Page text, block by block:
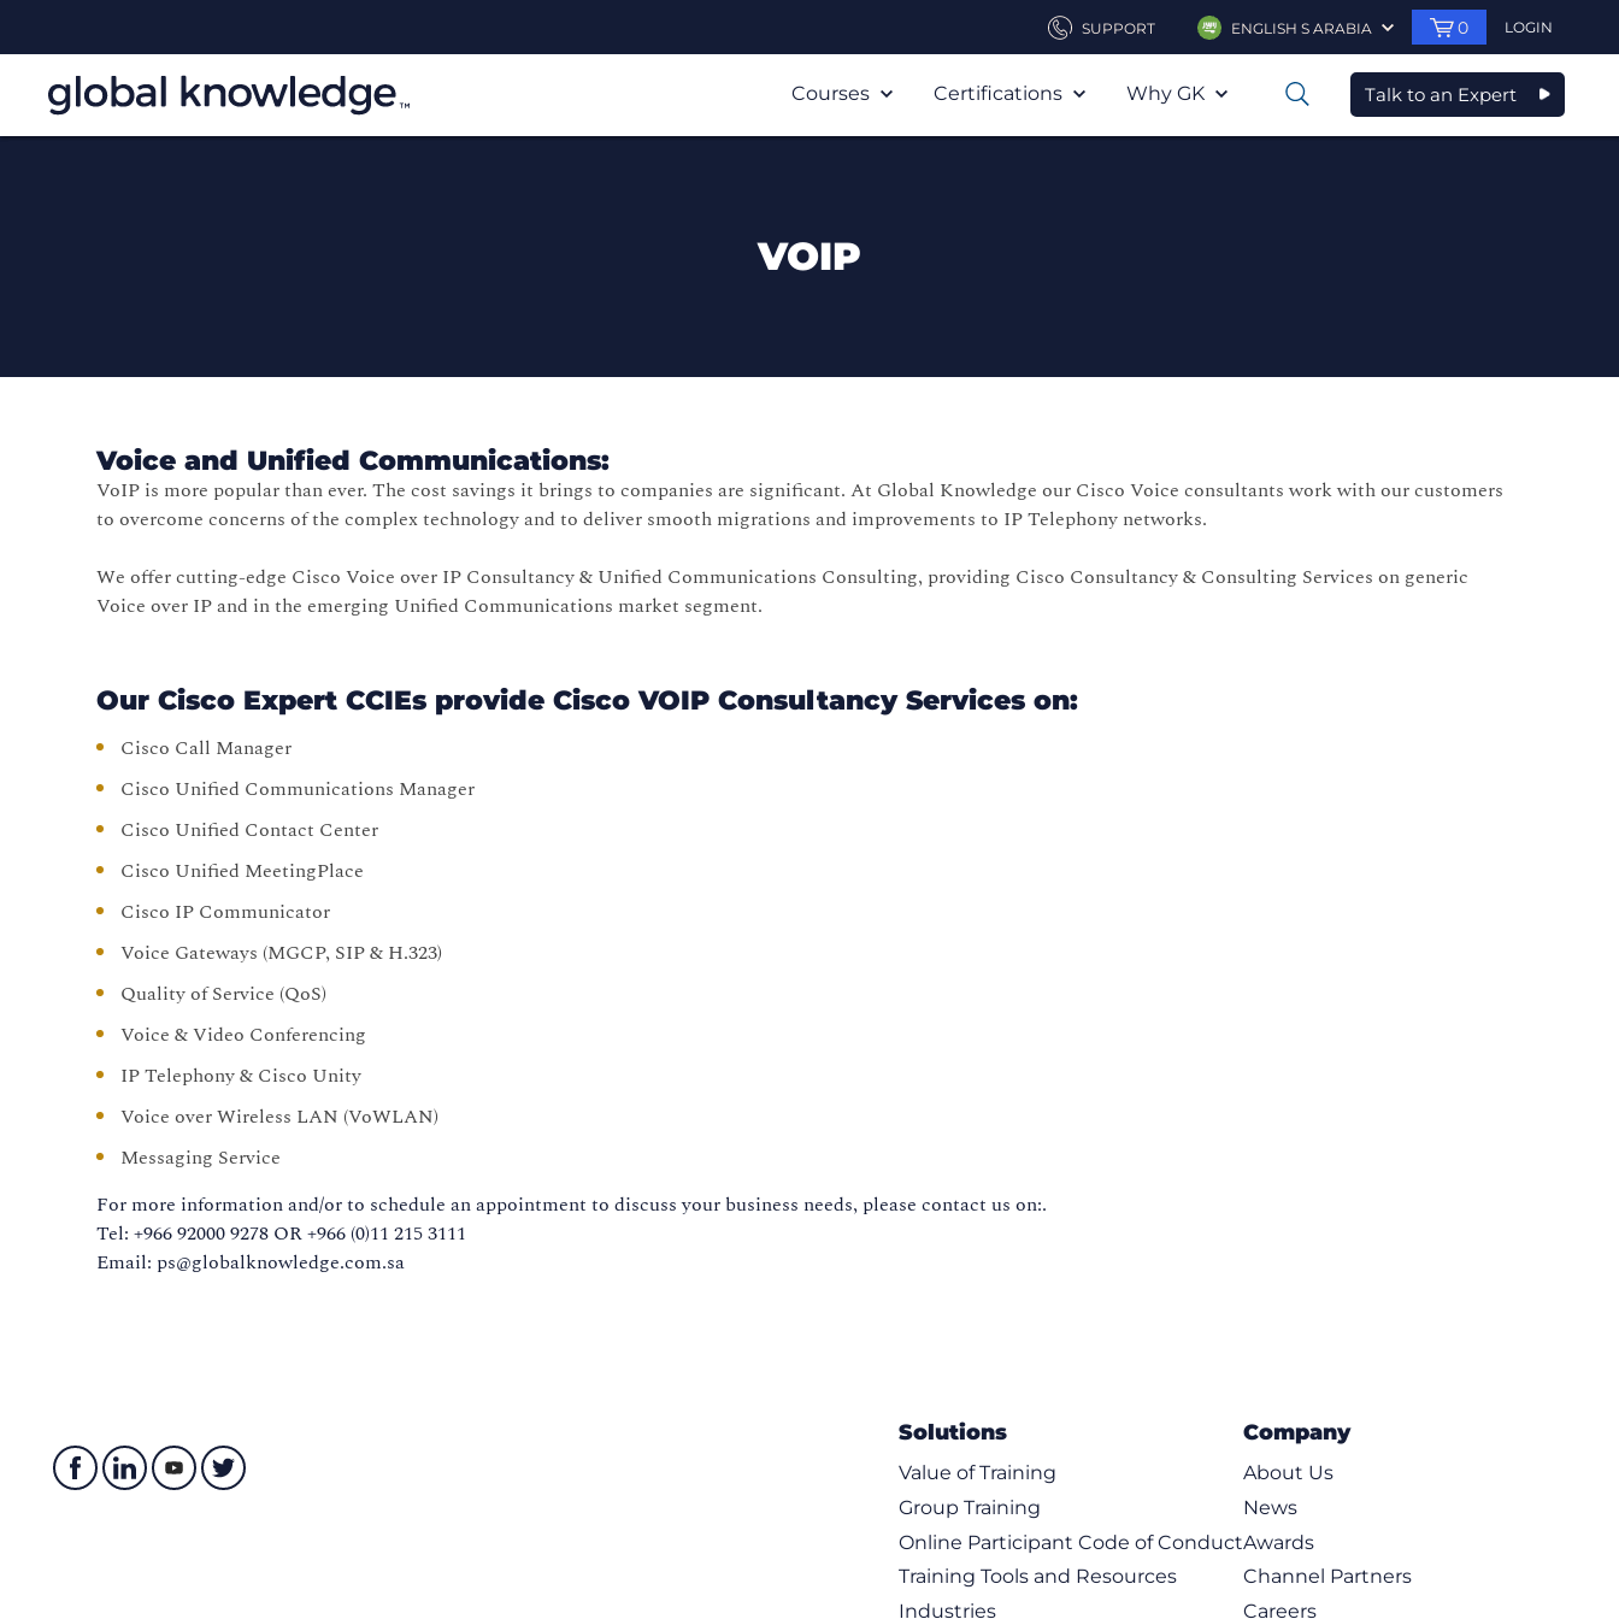
SUPPORT ENGLISH S ARABIA 0 LOGIN
Courses Certifications Why GK 0 Talk to an Expert
VOIP
Voice and Unified Communications:
VoIP is more popular than ever. The cost savings it brings to companies are significant. At Global Knowledge our Cisco Voice consultants work with our customers
to overcome concerns of the complex technology and to deliver smooth migrations and improvements to IP Telephony networks.
We offer cutting-edge Cisco Voice over IP Consultancy & Unified Communications Consulting, providing Cisco Consultancy & Consulting Services on generic
Voice over IP and in the emerging Unified Communications market segment.
Our Cisco Expert CCIEs provide Cisco VOIP Consultancy Services on:
Cisco Call Manager
Cisco Unified Communications Manager
Cisco Unified Contact Center
Cisco Unified MeetingPlace
Cisco IP Communicator
Voice Gateways (MGCP, SIP & H.323)
Quality of Service (QoS)
Voice & Video Conferencing
IP Telephony & Cisco Unity
Voice over Wireless LAN (VoWLAN)
Messaging Service
For more information and/or to schedule an appointment to discuss your business needs, please contact us on:.
Tel: +966 92000 9278 OR +966 (0)11 215 3111
Email: ps@globalknowledge.com.sa
Solutions
Value of Training
Group Training
Online Participant Code of Conduct
Training Tools and Resources
Industries
Company
About Us
News
Awards
Channel Partners
Careers